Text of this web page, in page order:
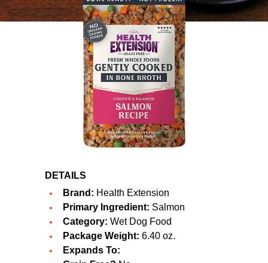
DETAILS
Brand: Health Extension
Primary Ingredient: Salmon
Category: Wet Dog Food
Package Weight: 6.40 oz.
Expands To: